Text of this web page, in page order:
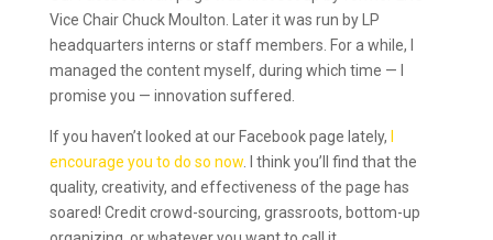
Vice Chair Chuck Moulton. Later it was run by LP
headquarters interns or staff members. For a while, I
managed the content myself, during which time — I
promise you — innovation suffered.
If you haven’t looked at our Facebook page lately,
encourage you to do so now. I think you’ll find that the
quality, creativity, and effectiveness of the page has
soared! Credit crowd-sourcing, grassroots, bottom-up